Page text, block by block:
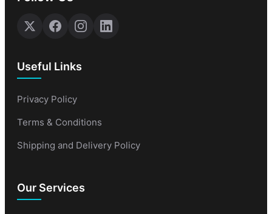
Useful Links
Privacy Policy
Terms & Conditions
Shipping and Delivery Policy
Our Services